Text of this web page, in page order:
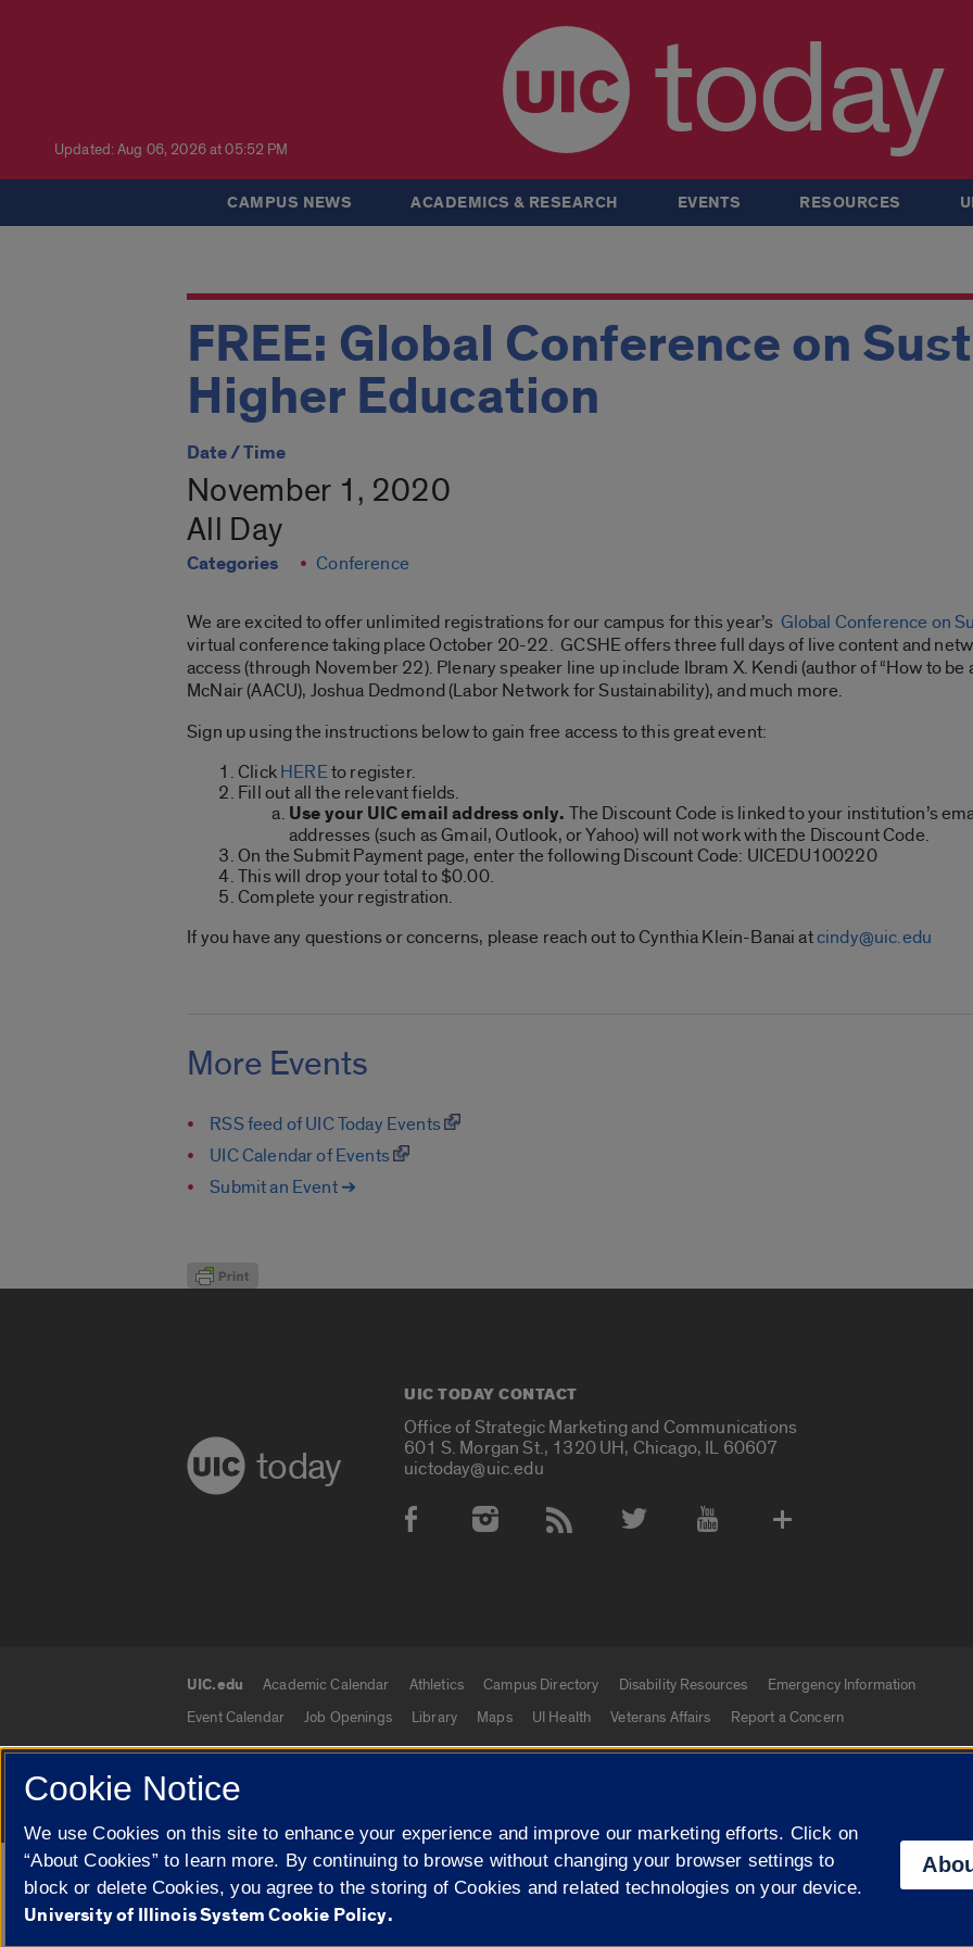
Updated: Aug 06, 2026 at 05:52 PM today
CAMPUS NEWS ACADEMICS & RESEARCH EVENTS RESOURCES
FREE: Global Conference on
Higher Education
Date / Time
November 1, 2020
All Day
Categories Conference
We are excited to offer unlimited registrations for our campus for this year’s Global Conference on
virtual conference taking place October 20-22. GCSHE offers three full days of live content and
access (through November 22). Plenary speaker line up include Ibram X. Kendi (author of “How to be
McNair (AACU), Joshua Dedmond (Labor Network for Sustainability), and much more.
Sign up using the instructions below to gain free access to this great event:
ClickHEREto register.
Fill out all the relevant fields.
Use your UIC email address only. The Discount Code is linked to your institution’s
addresses (such as Gmail, Outlook, or Yahoo) will not work with the Discount Code.
On the Submit Payment page, enter the following Discount Code: UICEDU100220
This will drop your total to $0.00.
Complete your registration.
If you have any questions or concerns, please reach out to Cynthia Klein-Banai atcindy@uic.edu
More Events
RSS feed of UIC Today Events
UIC Calendar of Events
Submit an Event ➔
today
UIC TODAY CONTACT
Office of Strategic Marketing and Communications
601 S. Morgan St., 1320 UH, Chicago, IL 60607
uictoday@uic.edu
Social Media Accounts
UIC.edu links
UIC.edu Academic Calendar Athletics Campus Directory Disability Resources
Emergency Information
Event Calendar
Job Openings Library Maps UI Health Veterans Affairs Report a Concern
© 2026 The Board of Trustees of the University of Illinois Privacy Statement
Campuses
University of Illinois
Google Translate
Cookie Notice
We use Cookies on this site to enhance your experience and improve our marketing efforts. Click on
“About Cookies” to learn more. By continuing to browse without changing your browser settings to
block or delete Cookies, you agree to the storing of Cookies and related technologies on your device.
University of Illinois System Cookie Policy.